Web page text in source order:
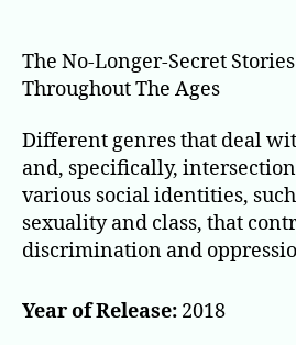
The No-Longer-Secret
Throughout The Ages
Different genres that deal
and, specifically,
various social identities,
sexuality and class, that
discrimination and
Year of Release: 2018